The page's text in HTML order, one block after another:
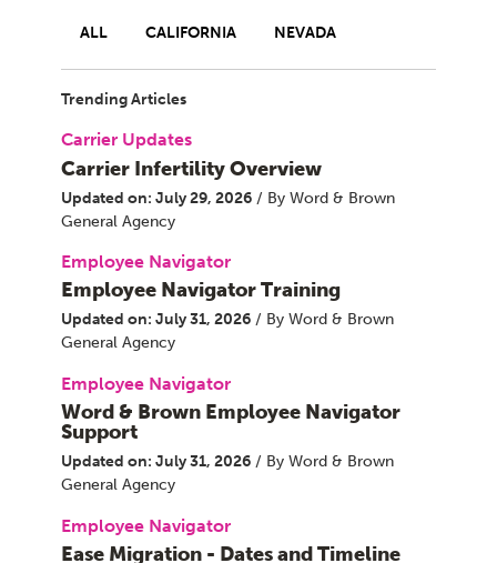
ALL CALIFORNIA NEVADA
Trending Articles
Carrier Updates
Carrier Infertility Overview
Updated on: July 29, 2026 / By Word & Brown
General Agency
Employee Navigator
Employee Navigator Training
Updated on: July 31, 2026 / By Word & Brown
General Agency
Employee Navigator
Word & Brown Employee Navigator
Support
Updated on: July 31, 2026 / By Word & Brown
General Agency
Employee Navigator
Ease Migration - Dates and Timeline